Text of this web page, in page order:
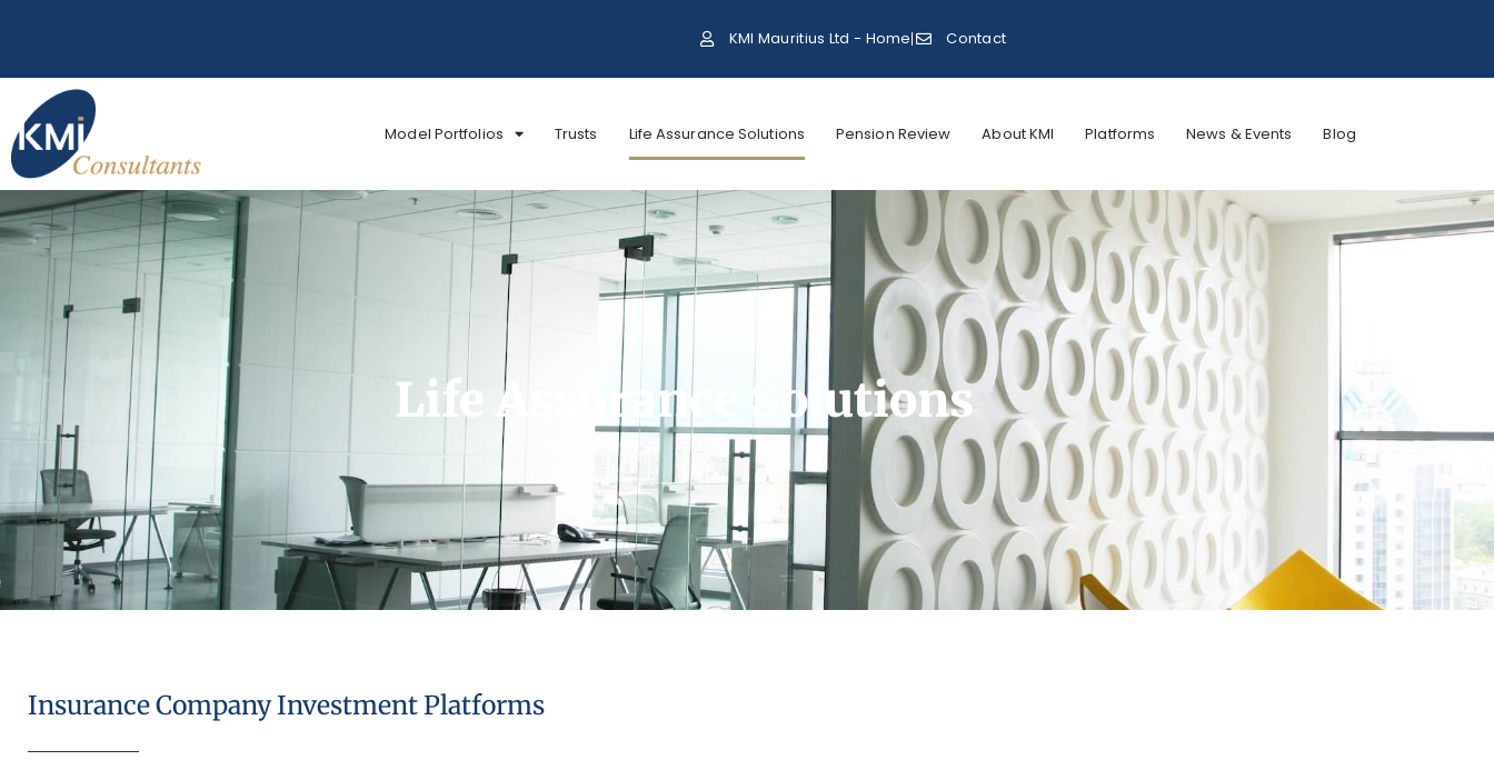
KMI Mauritius Ltd - Home Contact
Model Portfolios Trusts Life Assurance Solutions Pension Review About KMI Platforms News & Events Blog
Life Assurance Solutions
Insurance Company Investment Platforms